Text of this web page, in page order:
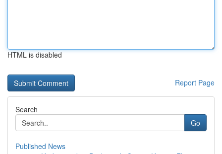
HTML is disabled
Report Page
Search
Go
Published News